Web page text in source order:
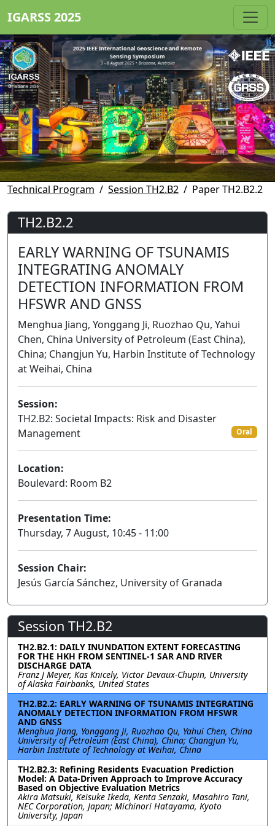
IGARSS 2025
2025 IEEE International Geoscience and Remote
Sensing Symposium
3 - 8 August 2025 • Brisbane, Australia
Technical Program Session TH2.B2 Paper TH2.B2.2
TH2.B2.2
EARLY WARNING OF TSUNAMIS
INTEGRATING ANOMALY
DETECTION INFORMATION FROM
HFSWR AND GNSS
Menghua Jiang, Yonggang Ji, Ruozhao Qu, Yahui
Chen, China University of Petroleum (East China),
China; Changjun Yu, Harbin Institute of Technology
at Weihai, China
Session:
TH2.B2: Societal Impacts: Risk and Disaster
Management
Oral
Location:
Boulevard: Room B2
Presentation Time:
Thursday, 7 August, 10:45 - 11:00
Session Chair:
Jesús García Sánchez, University of Granada
Session TH2.B2
TH2.B2.1: DAILY INUNDATION EXTENT FORECASTING
FOR THE HKH FROM SENTINEL-1 SAR AND RIVER
DISCHARGE DATA
Franz J Meyer, Kas Knicely, Victor Devaux-Chupin, University
of Alaska Fairbanks, United States
TH2.B2.2: EARLY WARNING OF TSUNAMIS INTEGRATING
ANOMALY DETECTION INFORMATION FROM HFSWR
AND GNSS
Menghua Jiang, Yonggang Ji, Ruozhao Qu, Yahui Chen, China
University of Petroleum (East China), China; Changjun Yu,
Harbin Institute of Technology at Weihai, China
TH2.B2.3: Refining Residents Evacuation Prediction
Model: A Data-Driven Approach to Improve Accuracy
Based on Objective Evaluation Metrics
Akira Matsuki, Keisuke Ikeda, Kenta Senzaki, Masahiro Tani,
NEC Corporation, Japan; Michinori Hatayama, Kyoto
University, Japan